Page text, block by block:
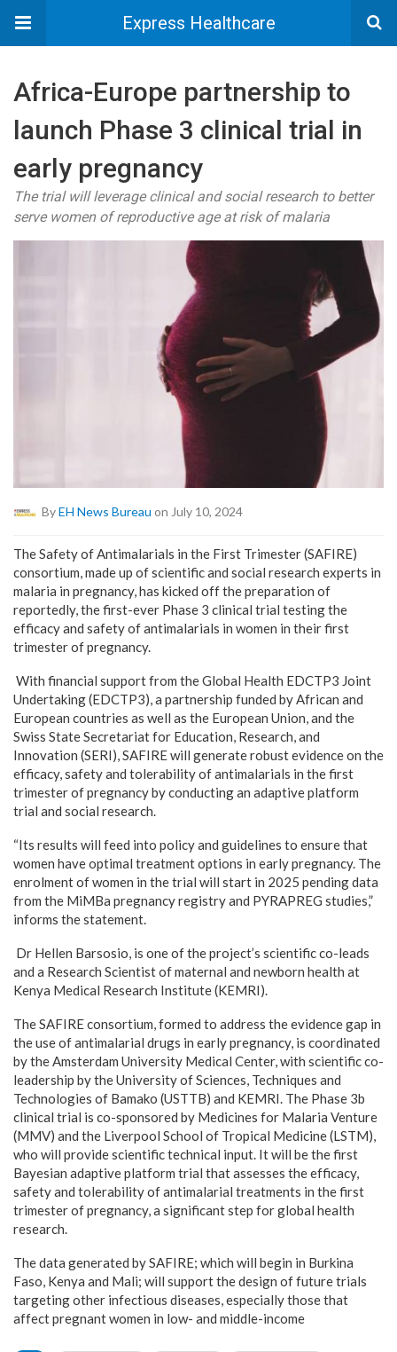
Express Healthcare
Africa-Europe partnership to
launch Phase 3 clinical trial in
early pregnancy
The trial will leverage clinical and social research to better
serve women of reproductive age at risk of malaria
ByEH News Bureau on July 10, 2024
The Safety of Antimalarials in the First Trimester (SAFIRE)
consortium, made up of scientific and social research experts in
malaria in pregnancy, has kicked off the preparation of
reportedly, the first-ever Phase 3 clinical trial testing the
efficacy and safety of antimalarials in women in their first
trimester of pregnancy.
With financial support from the Global Health EDCTP3 Joint
Undertaking (EDCTP3), a partnership funded by African and
European countries as well as the European Union, and the
Swiss State Secretariat for Education, Research, and
Innovation (SERI), SAFIRE will generate robust evidence on the
efficacy, safety and tolerability of antimalarials in the first
trimester of pregnancy by conducting an adaptive platform
trial and social research.
“Its results will feed into policy and guidelines to ensure that
women have optimal treatment options in early pregnancy. The
enrolment of women in the trial will start in 2025 pending data
from the MiMBa pregnancy registry and PYRAPREG studies,”
informs the statement.
Dr Hellen Barsosio, is one of the project’s scientific co-leads
and a Research Scientist of maternal and newborn health at
Kenya Medical Research Institute (KEMRI).
The SAFIRE consortium, formed to address the evidence gap in
the use of antimalarial drugs in early pregnancy, is coordinated
by the Amsterdam University Medical Center, with scientific co-
leadership by the University of Sciences, Techniques and
Technologies of Bamako (USTTB) and KEMRI. The Phase 3b
clinical trial is co-sponsored by Medicines for Malaria Venture
(MMV) and the Liverpool School of Tropical Medicine (LSTM),
who will provide scientific technical input. It will be the first
Bayesian adaptive platform trial that assesses the efficacy,
safety and tolerability of antimalarial treatments in the first
trimester of pregnancy, a significant step for global health
research.
The data generated by SAFIRE; which will begin in Burkina
Faso, Kenya and Mali; will support the design of future trials
targeting other infectious diseases, especially those that
affect pregnant women in low- and middle-income